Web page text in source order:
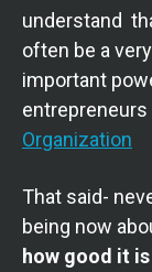
understand
often be a
important
Organization
That said-
being now
how good it